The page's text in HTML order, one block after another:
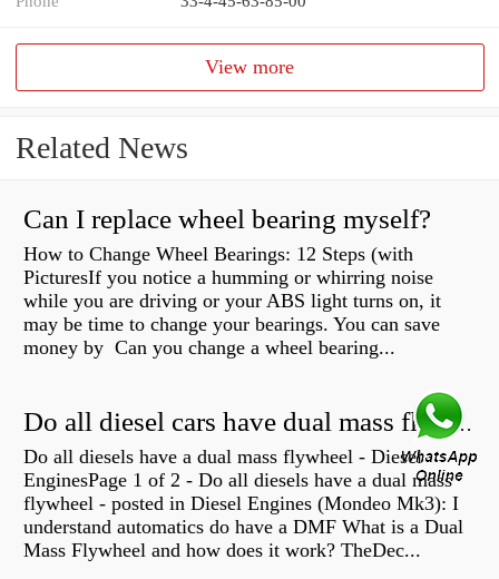
View more
Related News
Can I replace wheel bearing myself?
How to Change Wheel Bearings: 12 Steps (with
PicturesIf you notice a humming or whirring noise
while you are driving or your ABS light turns on, it
may be time to change your bearings. You can save
money by Can you change a wheel bearing...
Do all diesel cars have dual mass flywheel?
Do all diesels have a dual mass flywheel - Diesel
EnginesPage 1 of 2 - Do all diesels have a dual mass
flywheel - posted in Diesel Engines (Mondeo Mk3): I
understand automatics do have a DMF What is a Dual
Mass Flywheel and how does it work? TheDec...